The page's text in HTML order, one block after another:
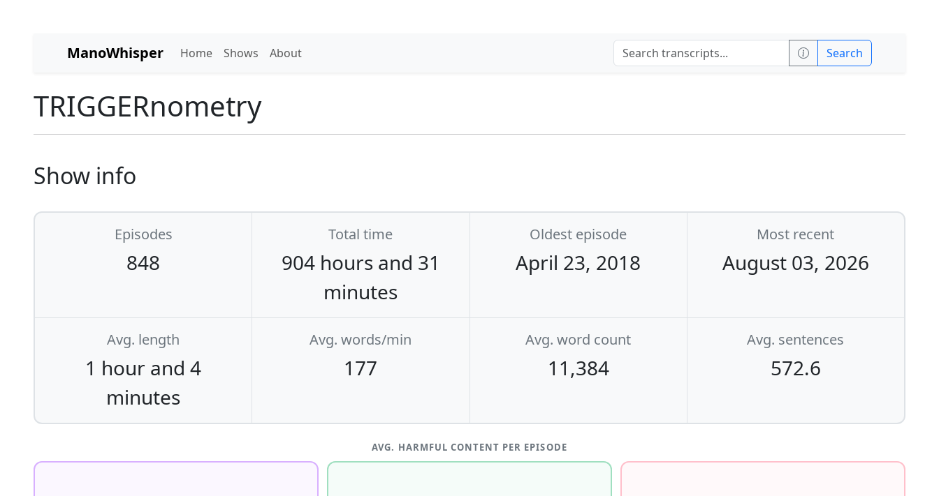
ManoWhisper Home Shows About Search
TRIGGERnometry
Show info
Episodes
848
Total time
904 hours and 31
minutes
Oldest episode
April 23, 2018
Most recent
August 03, 2026
Avg. length
1 hour and 4
minutes
Avg. words/min
177
Avg. word count
11,384
Avg. sentences
572.6
AVG. HARMFUL CONTENT PER EPISODE